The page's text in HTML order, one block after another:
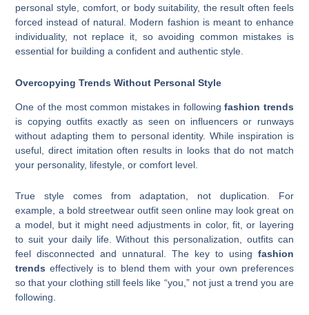
personal style, comfort, or body suitability, the result often feels
forced instead of natural. Modern fashion is meant to enhance
individuality, not replace it, so avoiding common mistakes is
essential for building a confident and authentic style.
Overcopying Trends Without Personal Style
One of the most common mistakes in followingfashion trends
is copying outfits exactly as seen on influencers or runways
without adapting them to personal identity. While inspiration is
useful, direct imitation often results in looks that do not match
your personality, lifestyle, or comfort level.
True style comes from adaptation, not duplication. For
example, a bold streetwear outfit seen online may look great on
a model, but it might need adjustments in color, fit, or layering
to suit your daily life. Without this personalization, outfits can
feel disconnected and unnatural. The key to using fashion
trends effectively is to blend them with your own preferences
so that your clothing still feels like “you,” not just a trend you are
following.